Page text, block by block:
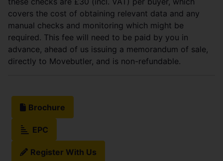
covers the cost of obtaining relevant data and any
manual checks and monitoring which might be
required. This fee will need to be paid by you in
advance, ahead of us issuing a memorandum of sale,
directly to Movebutler, and is non-refundable.
Brochure
EPC
Register With Us